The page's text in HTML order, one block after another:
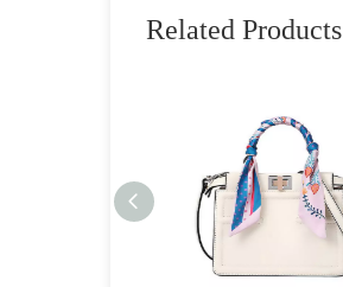
Related Products